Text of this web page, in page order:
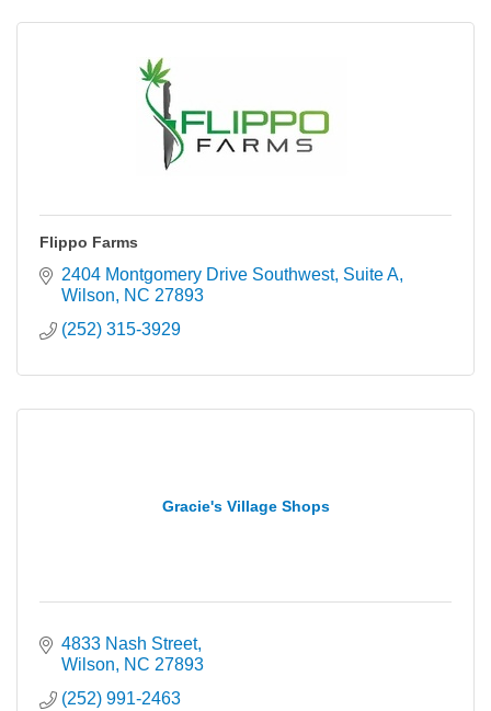
Flippo Farms
2404 Montgomery Drive Southwest Suite A
Wilson
NC 27893
(252) 315-3929
Gracie's Village Shops
4833 Nash Street
Wilson
NC 27893
(252) 991-2463